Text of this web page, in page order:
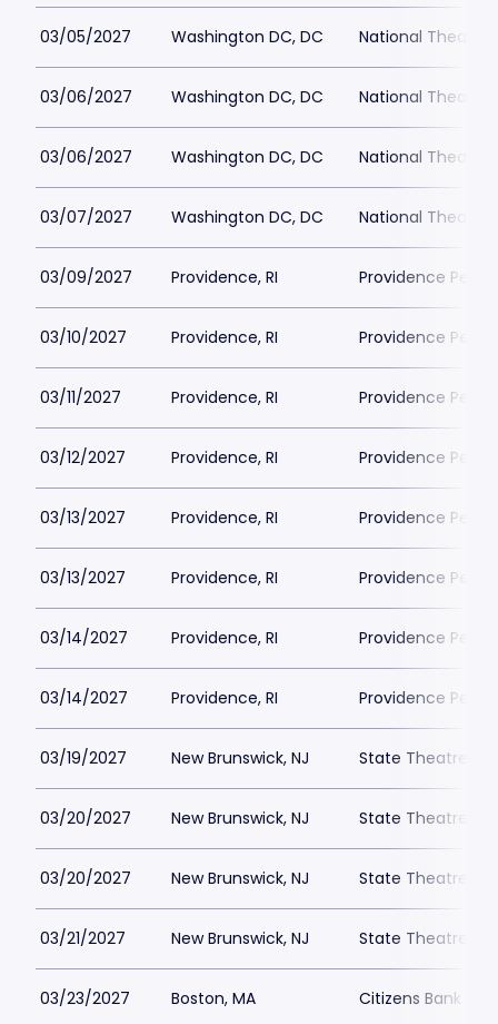
03/05/2027 Washington DC, DC National Theatre
03/06/2027 Washington DC, DC National Theatre
03/06/2027 Washington DC, DC National Theatre
03/07/2027 Washington DC, DC National Theatre
03/09/2027 Providence, RI Providence
03/10/2027 Providence, RI Providence
03/11/2027 Providence, RI Providence
03/12/2027 Providence, RI Providence
03/13/2027 Providence, RI Providence
03/13/2027 Providence, RI Providence
03/14/2027 Providence, RI Providence
03/14/2027 Providence, RI Providence
03/19/2027 New Brunswick, NJ State Theatre
03/20/2027 New Brunswick, NJ State Theatre
03/20/2027 New Brunswick, NJ State Theatre
03/21/2027 New Brunswick, NJ State Theatre
03/23/2027 Boston, MA Citizens Bank